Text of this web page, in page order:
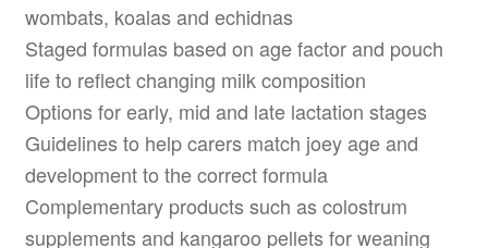
wombats, koalas and echidnas
Staged formulas based on age factor and pouch
life to reflect changing milk composition
Options for early, mid and late lactation stages
Guidelines to help carers match joey age and
development to the correct formula
Complementary products such as colostrum
supplements and kangaroo pellets for weaning